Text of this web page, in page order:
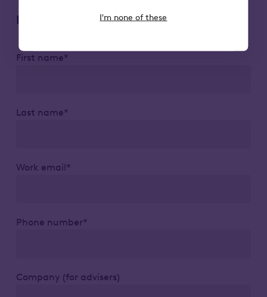
I'm none of these
Register to attend
First name*
Last name*
Work email*
Phone number*
Company (for advisers)